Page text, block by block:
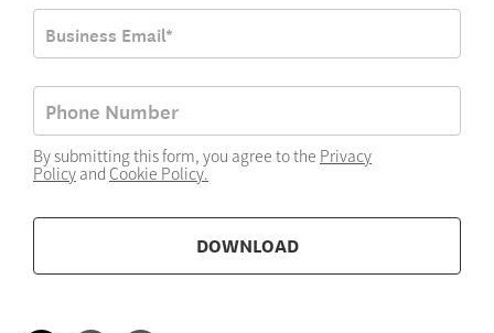
By submitting this form, you agree to the Privacy
Policy and Cookie Policy.
DOWNLOAD